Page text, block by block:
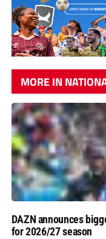
MORE IN
DAZN announces
for 2026/27 season